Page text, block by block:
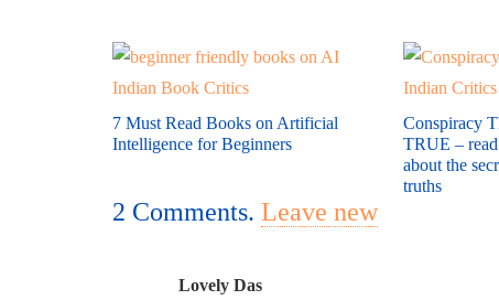
7 Must Read Books on Artificial
Intelligence for Beginners
Conspiracy
TRUE –
about the
truths
2 Comments. Leave new
Lovely Das